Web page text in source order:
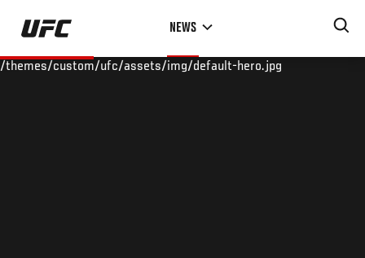
Skip
main
NEWS
/themes/custom/ufc/assets/img/default-hero.jpg